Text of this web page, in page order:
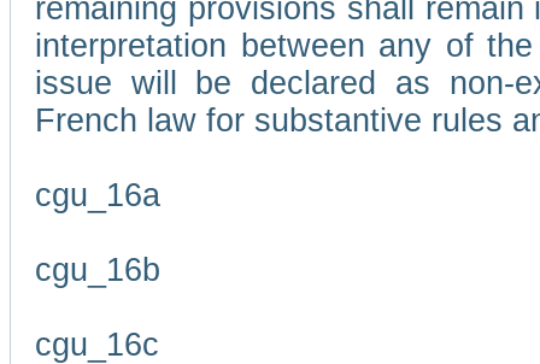
remaining provisions shall
interpretation between any of
issue will be declared as non-
French law for substantive rules
cgu_16a
cgu_16b
cgu_16c